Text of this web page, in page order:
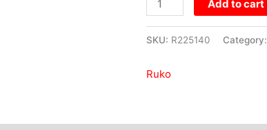
340mm
Add to cart
SKU: R225140 Category:
Ruko